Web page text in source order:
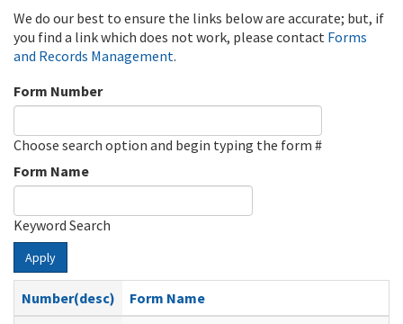
We do our best to ensure the links below are accurate; but, if
you find a link which does not work, please contact Forms
and Records Management.
Form Number
Choose search option and begin typing the form #
Form Name
Keyword Search
Apply
Number(desc)
Form Name